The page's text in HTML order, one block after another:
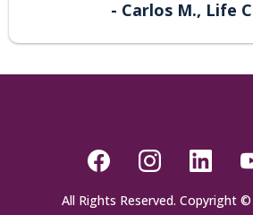
- Carlos M., Life
All Rights Reserved. Copyright ©